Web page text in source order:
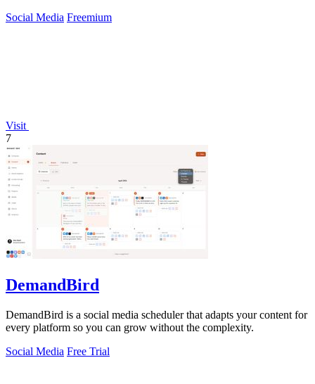
Social Media Freemium
Visit
7
DemandBird
DemandBird is a social media scheduler that adapts your content for
every platform so you can grow without the complexity.
Social Media Free Trial